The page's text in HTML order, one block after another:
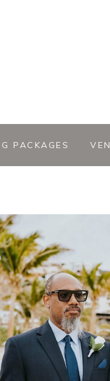
PACKAGES